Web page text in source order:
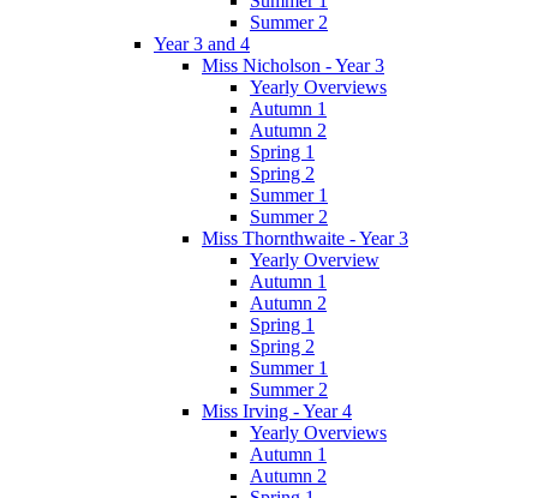
Summer 2
Year 3 and 4
Miss Nicholson - Year 3
Yearly Overviews
Autumn 1
Autumn 2
Spring 1
Spring 2
Summer 1
Summer 2
Miss Thornthwaite - Year 3
Yearly Overview
Autumn 1
Autumn 2
Spring 1
Spring 2
Summer 1
Summer 2
Miss Irving - Year 4
Yearly Overviews
Autumn 1
Autumn 2